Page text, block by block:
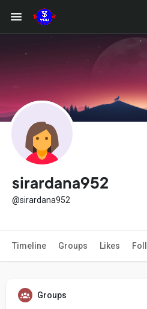
sirardana952
@sirardana952
Timeline Groups Likes
Groups